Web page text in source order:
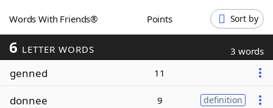
ScrabbleHelpers
Today's NYT Games
Words With Friends® Points Sort by
6 LETTER WORDS 3 words
genned 11
donnee 9 definition